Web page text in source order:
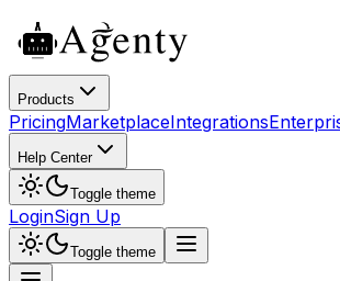
Products
PricingMarketplaceIntegrations
Help Center
Toggle theme
LoginSign Up
Toggle theme